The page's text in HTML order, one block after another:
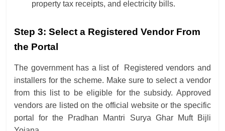
property tax receipts, and electricity bills.
Step 3: Select a Registered Vendor From
the Portal
The government has a list of Registered vendors and
installers for the scheme. Make sure to select a vendor
from this list to be eligible for the subsidy. Approved
vendors are listed on the official website or the specific
portal for the Pradhan Mantri Surya Ghar Muft Bijli